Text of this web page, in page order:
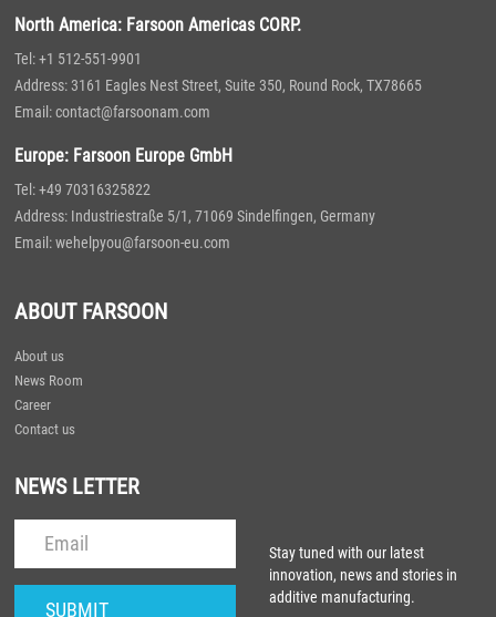
North America: Farsoon Americas CORP.
Tel: +1 512-551-9901
Address: 3161 Eagles Nest Street, Suite 350, Round Rock, TX78665
Email: contact@farsoonam.com
Europe: Farsoon Europe GmbH
Tel: +49 70316325822
Address: Industriestraße 5/1, 71069 Sindelfingen, Germany
Email: wehelpyou@farsoon-eu.com
ABOUT FARSOON
About us
News Room
Career
Contact us
NEWS LETTER
Stay tuned with our latest
innovation, news and stories in
additive manufacturing.